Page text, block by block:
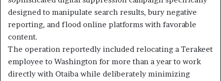
designed to manipulate search results, bury negative
reporting, and flood online platforms with favorable
content.
The operation reportedly included relocating a Terakeet
employee to Washington for more than a year to work
directly with Otaiba while deliberately minimizing